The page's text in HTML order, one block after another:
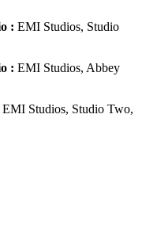
: EMI Studios, Studio
: EMI Studios, Abbey
EMI Studios, Studio Two,